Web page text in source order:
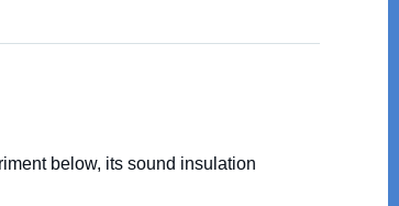
below, its sound insulation